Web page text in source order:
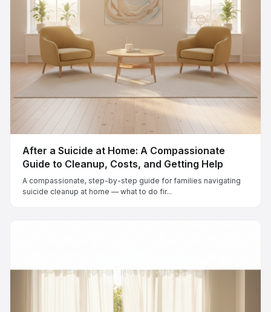
After a Suicide at Home: A Compassionate
Guide to Cleanup, Costs, and Getting Help
A compassionate, step-by-step guide for families navigating
suicide cleanup at home — what to do fir...